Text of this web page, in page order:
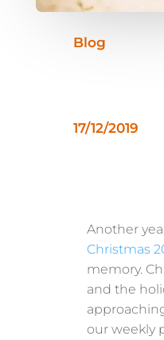
Blog
17/12/2019
Another
Christmas
memory.
and the
our weekly